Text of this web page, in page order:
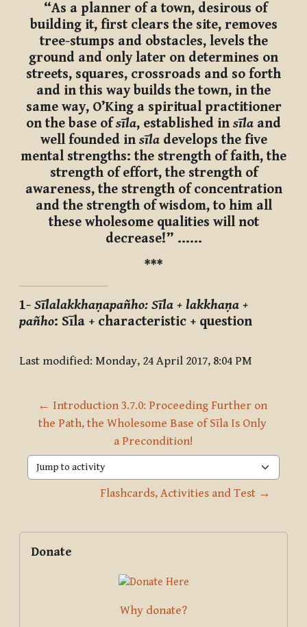
“As a planner of a town, desirous of
building it, first clears the site, removes
tree-stumps and obstacles, levels the
ground and only later on determines on
streets, squares, crossroads and so forth
and in this way builds the town, in the
same way, O’King a spiritual practitioner
on the base ofsīla, established insīla and
well founded insīladevelops the five
mental strengths: the strength of faith, the
strength of effort, the strength of
awareness, the strength of concentration
and the strength of wisdom, to him all
these wholesome qualities will not
decrease!” ……
***
1- Sīlalakkhaṇapañho: Sīla + lakkhaṇa +
pañho: Sīla + characteristic + question
Last modified: Monday, 24 April 2017, 8:04 PM
← Introduction 3.7.0: Proceeding Further on
the Path, the Wholesome Base of Sīla Is Only
a Precondition!
Jump to activity
Flashcards, Activities and Test →
Blocks
Supplementary blocks
Donate
Why donate?